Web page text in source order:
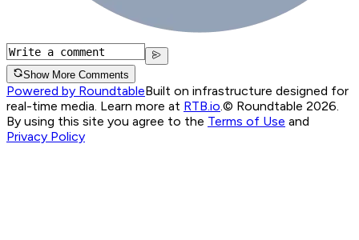
Show More Comments
Powered by RoundtableBuilt on infrastructure designed for
real-time media. Learn more at RTB.io © Roundtable 2026.
By using this site you agree to the Terms of Use and
Privacy Policy